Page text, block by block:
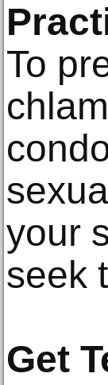
To
your
seek
Get